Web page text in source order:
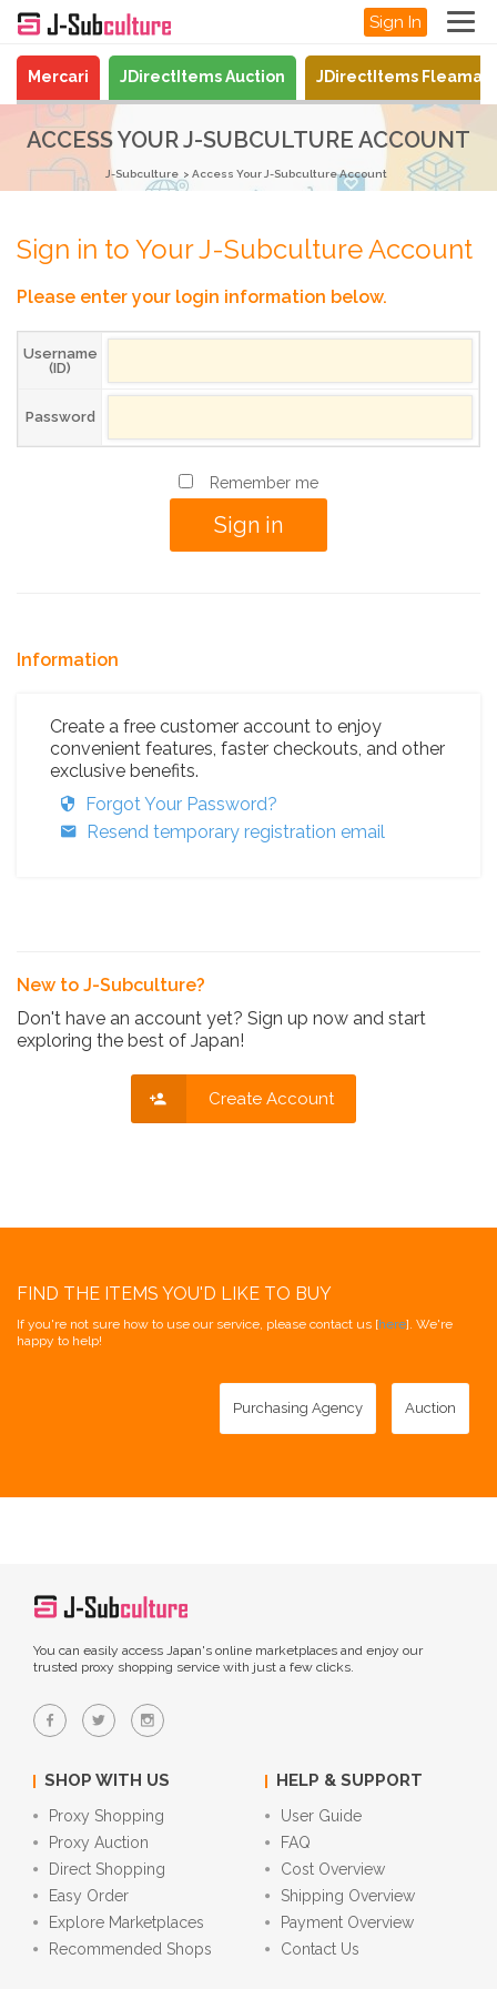
Sign In
Mercari JDirectItems Auction JDirectItems
ACCESS YOUR J-SUBCULTURE ACCOUNT
J-Subculture Access Your J-Subculture Account
Sign in to Your J-Subculture Account
Please enter your login information below.
Username
(ID)
Password
Remember me
Information
Create a free customer account to enjoy
convenient features, faster checkouts, and other
exclusive benefits.
Forgot Your Password?
Resend temporary registration email
New to J-Subculture?
Don't have an account yet? Sign up now and start
exploring the best of Japan!
Create Account
FIND THE ITEMS YOU'D LIKE TO BUY
If you're not sure how to use our service, please contact us [here]. We're
happy to help!
Purchasing Agency Auction
You can easily access Japan's online marketplaces and enjoy our
trusted proxy shopping service with just a few clicks.
SHOP WITH US
Proxy Shopping
Proxy Auction
Direct Shopping
Easy Order
Explore Marketplaces
Recommended Shops
HELP & SUPPORT
User Guide
FAQ
Cost Overview
Shipping Overview
Payment Overview
Contact Us